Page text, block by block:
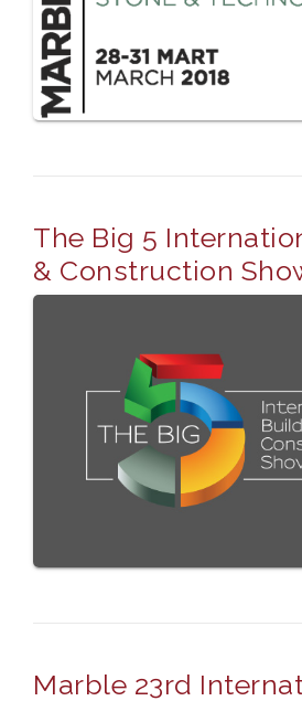
The Big 5
& Construction
Marble 23rd